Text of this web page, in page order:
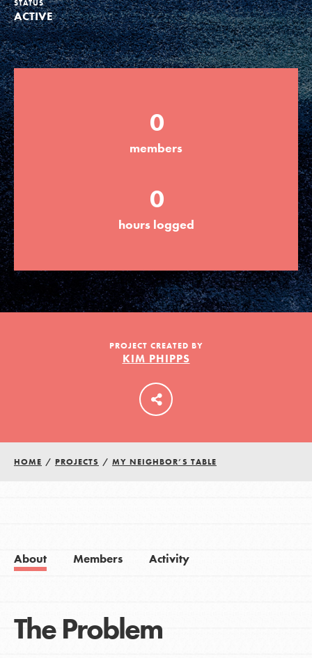
Groups
Take Action
ELSEWHERE
Visit JaneGoodall.org
Good For All News
Donate Get Updates
LOG IN
STATUS
ACTIVE
0
members
0
hours logged
PROJECT CREATED BY
KIM PHIPPS
HOME / PROJECTS / MY NEIGHBOR’S TABLE
About Members Activity
The Problem